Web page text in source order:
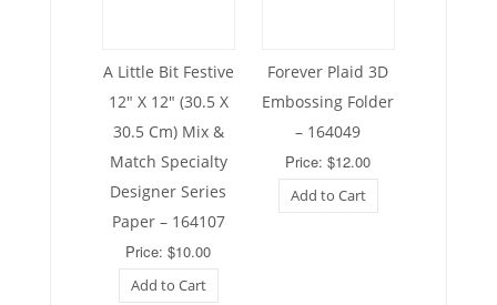
A Little Bit Festive
12″ X 12″ (30.5 X
30.5 Cm) Mix &
Match Specialty
Designer Series
Paper – 164107
Price: $10.00
Add to Cart
Forever Plaid 3D
Embossing Folder
– 164049
Price: $12.00
Add to Cart